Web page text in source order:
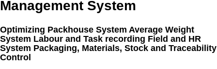
Management System
Optimizing Packhouse System Average Weight
System Labour and Task recording Field and HR
System Packaging, Materials, Stock and Traceability
Control